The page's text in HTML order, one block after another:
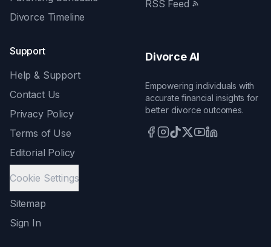
Divorce Timeline
RSS Feed
Support
Help & Support
Contact Us
Privacy Policy
Terms of Use
Editorial Policy
Cookie Settings
Sitemap
Sign In
Divorce AI
Empowering individuals with
accurate financial insights for
better divorce outcomes.